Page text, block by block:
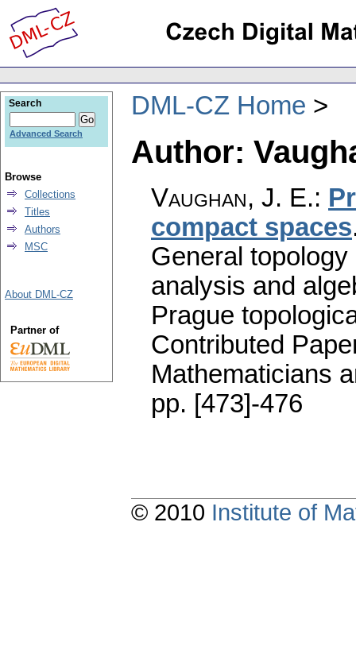
DML-CZ Home
Author:
Vaughan, J. E.:
compact spaces
General
analysis and
Prague
Contributed
Mathematicians
pp. [473]-476
Search
Advanced Search
Browse
Collections
Titles
Authors
MSC
About DML-CZ
Partner of
© 2010 Institute of